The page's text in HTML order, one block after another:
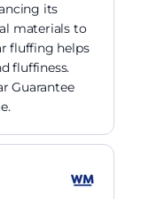
its
materials to
fluffing helps
fluffiness.
Guarantee